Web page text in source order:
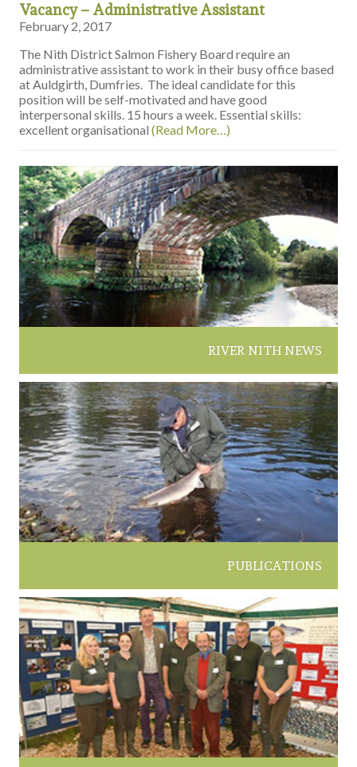
Vacancy – Administrative Assistant
February 2, 2017
The Nith District Salmon Fishery Board require an
administrative assistant to work in their busy office based
at Auldgirth, Dumfries. The ideal candidate for this
position will be self-motivated and have good
interpersonal skills. 15 hours a week. Essential skills:
excellent organisational(Read More…)
RIVER NITH NEWS
PUBLICATIONS